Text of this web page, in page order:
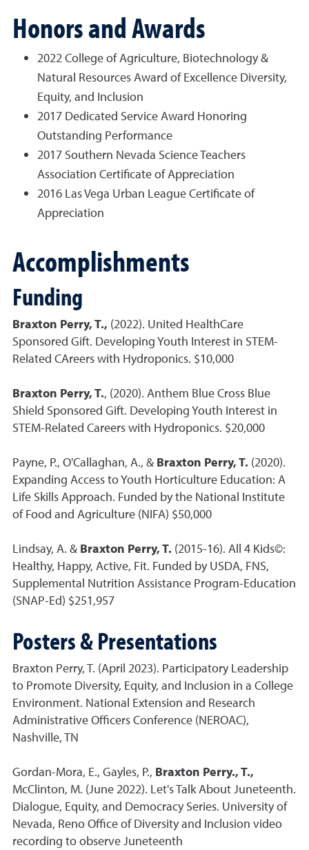
Honors and Awards
2022 College of Agriculture, Biotechnology &
Natural Resources Award of Excellence Diversity,
Equity, and Inclusion
2017 Dedicated Service Award Honoring
Outstanding Performance
2017 Southern Nevada Science Teachers
Association Certificate of Appreciation
2016 Las Vega Urban League Certificate of
Appreciation
Accomplishments
Funding
Braxton Perry, T., (2022). United HealthCare
Sponsored Gift. Developing Youth Interest in STEM-
Related CAreers with Hydroponics. $10,000
Braxton Perry, T., (2020). Anthem Blue Cross Blue
Shield Sponsored Gift. Developing Youth Interest in
STEM-Related Careers with Hydroponics. $20,000
Payne, P., O'Callaghan, A., & Braxton Perry, T. (2020).
Expanding Access to Youth Horticulture Education: A
Life Skills Approach. Funded by the National Institute
of Food and Agriculture (NIFA) $50,000
Lindsay, A. & Braxton Perry, T. (2015-16). All 4 Kids©:
Healthy, Happy, Active, Fit. Funded by USDA, FNS,
Supplemental Nutrition Assistance Program-Education
(SNAP-Ed) $251,957
Posters & Presentations
Braxton Perry, T. (April 2023). Participatory Leadership
to Promote Diversity, Equity, and Inclusion in a College
Environment. National Extension and Research
Administrative Officers Conference (NEROAC),
Nashville, TN
Gordan-Mora, E., Gayles, P., Braxton Perry., T.,
McClinton, M. (June 2022). Let's Talk About Juneteenth.
Dialogue, Equity, and Democracy Series. University of
Nevada, Reno Office of Diversity and Inclusion video
recording to observe Juneteenth